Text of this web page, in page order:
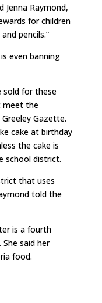
Jenna Raymond,
for children
pencils.”
even banning
sold for these
meet the
Gazette.
cake at birthday
the cake is
school district.
that uses
told the
is a fourth
said her
food.